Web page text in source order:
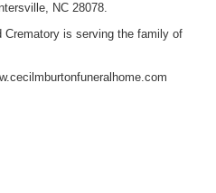
NC 28078.
Crematory is serving the family of